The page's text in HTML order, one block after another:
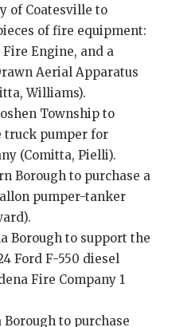
of Coatesville to
of fire equipment:
Fire Engine, and a
Aerial Apparatus
Williams).
Township to
truck pumper for
(Comitta, Pielli).
Borough to purchase a
pumper-tanker
Borough to support the
Ford F-550 diesel
Fire Company 1
Borough to purchase